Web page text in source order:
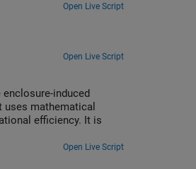
Open Live Script
Open Live Script
induced
mathematical
efficiency. It is
Open Live Script